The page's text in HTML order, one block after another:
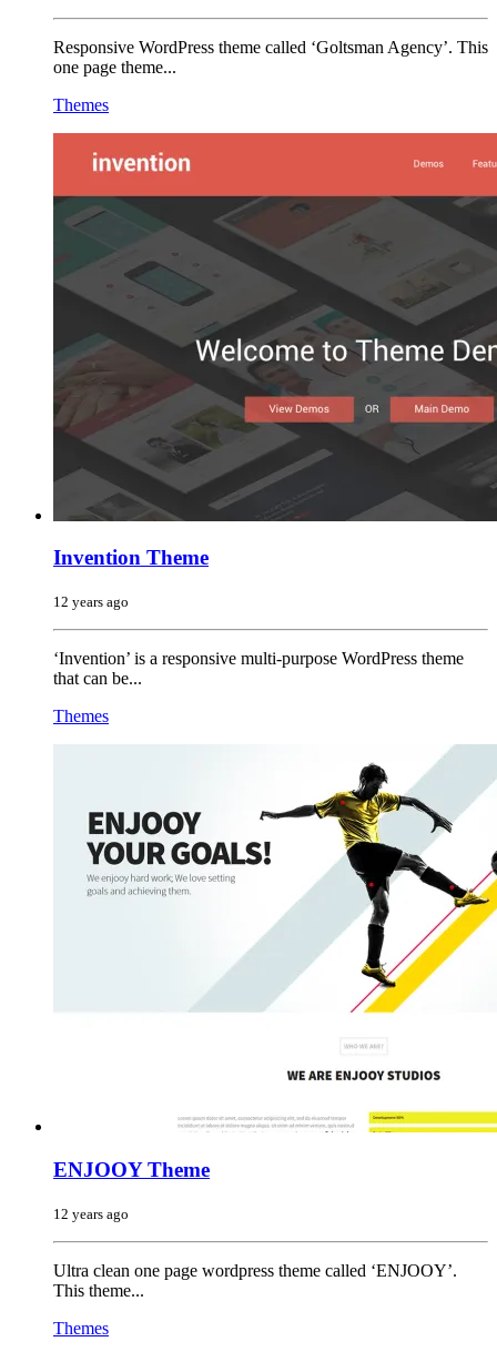
Responsive WordPress theme called ‘Goltsman Agency’. This
one page theme...
Themes
Invention Theme
12 years ago
‘Invention’ is a responsive multi-purpose WordPress theme
that can be...
Themes
ENJOOY Theme
12 years ago
Ultra clean one page wordpress theme called ‘ENJOOY’.
This theme...
Themes